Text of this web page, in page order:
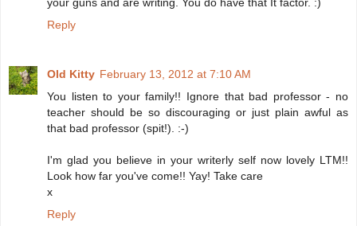
Reply
Old Kitty February 13, 2012 at 7:10 AM
You listen to your family!! Ignore that bad professor - no
teacher should be so discouraging or just plain awful as
that bad professor (spit!). :-)
I'm glad you believe in your writerly self now lovely LTM!!
Look how far you've come!! Yay! Take care
x
Reply